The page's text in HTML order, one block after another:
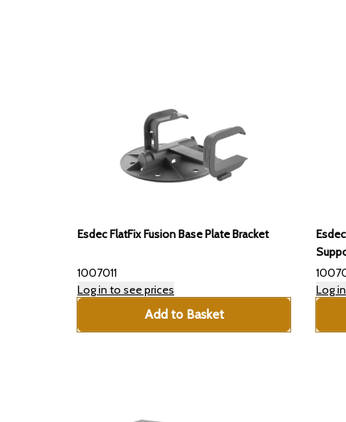
Esdec FlatFix Fusion Base Plate Bracket
1007011
Log in to see prices
Add to Basket
Log